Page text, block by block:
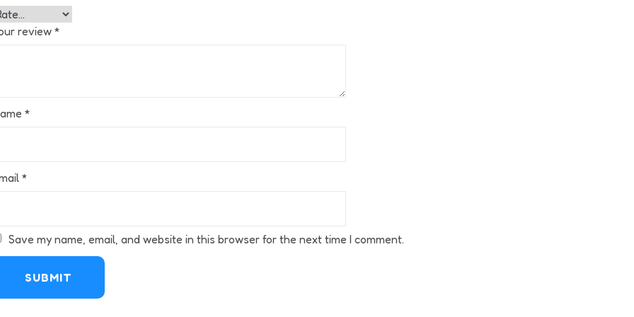
review *
*
*
Save my name, email, and website in this browser for the next time I comment.